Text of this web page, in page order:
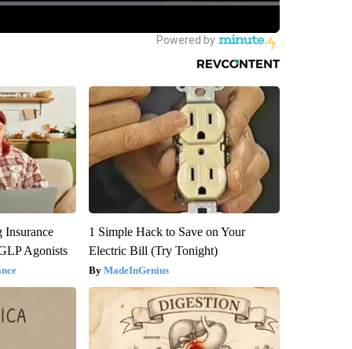
Insurance
Agonists
1 Simple Hack to Save on Your
Electric Bill (Try Tonight)
MadeInGenius